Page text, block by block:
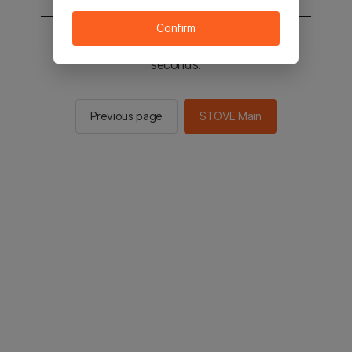
You will be sent to the STOVE main in 2
seconds.
Previous page STOVE Main
Confirm